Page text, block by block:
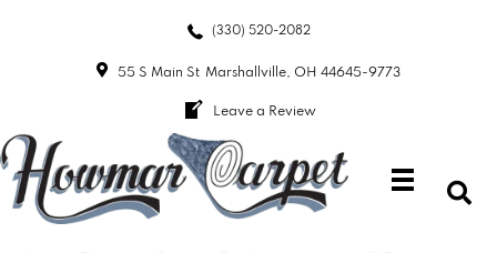
(330) 520-2082
55 S Main St Marshallville, OH 44645-9773
Leave a Review